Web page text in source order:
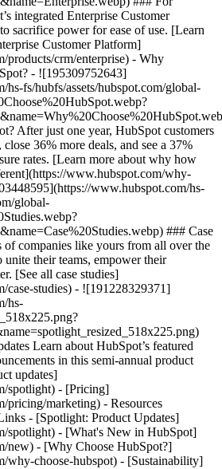
integrated Enterprise Customer
sacrifice power for ease of use. [Learn
Customer Platform]
products/crm/enterprise) - Why
- ![195309752643]
fs/hubfs/assets/hubspot.com/global-
After just one year, HubSpot customers
36% more deals, and see a 37%
rates. [Learn more about why how
www.hubspot.com/why-
www.hubspot.com/hs-
global-
### Case
of companies like yours from all over the
unite their teams, empower their
[See all case studies]
case-studies) - ![191228329371]
hs-
Learn about HubSpot’s featured
in this semi-annual product
updates]
spotlight) - [Pricing]
pricing/marketing) - Resources
- [Spotlight: Product Updates]
spotlight) - [What's New in HubSpot]
new) - [Why Choose HubSpot?]
why-choose-hubspot) - [Sustainability]